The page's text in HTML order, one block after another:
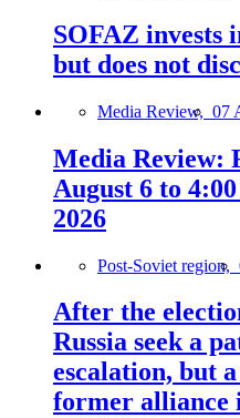
SOFAZ invests
but does not
Media Review, 07
Media Review:
August 6 to
2026
Post-Soviet region,
After the
Russia seek a
escalation, but
former alliance